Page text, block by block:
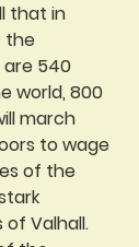
that in
the
540
world, 800
march
to wage
of the
Valhall.